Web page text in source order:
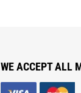
WE ACCEPT ALL